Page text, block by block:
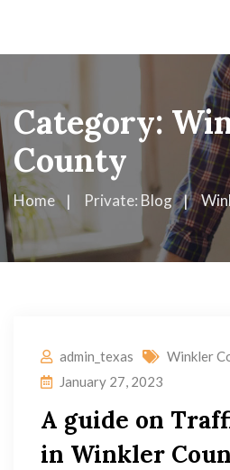
Category:
County
Home Private: Blog
admin_texas
Winkler
January 27, 2023
A guide on
in Winkler